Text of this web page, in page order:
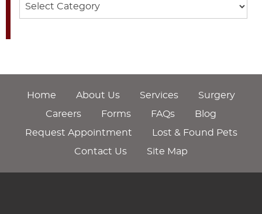
Home About Us Services
Surgery
Careers
Forms FAQs
Blog
Request Appointment
Lost & Found Pets
Contact Us
Site Map